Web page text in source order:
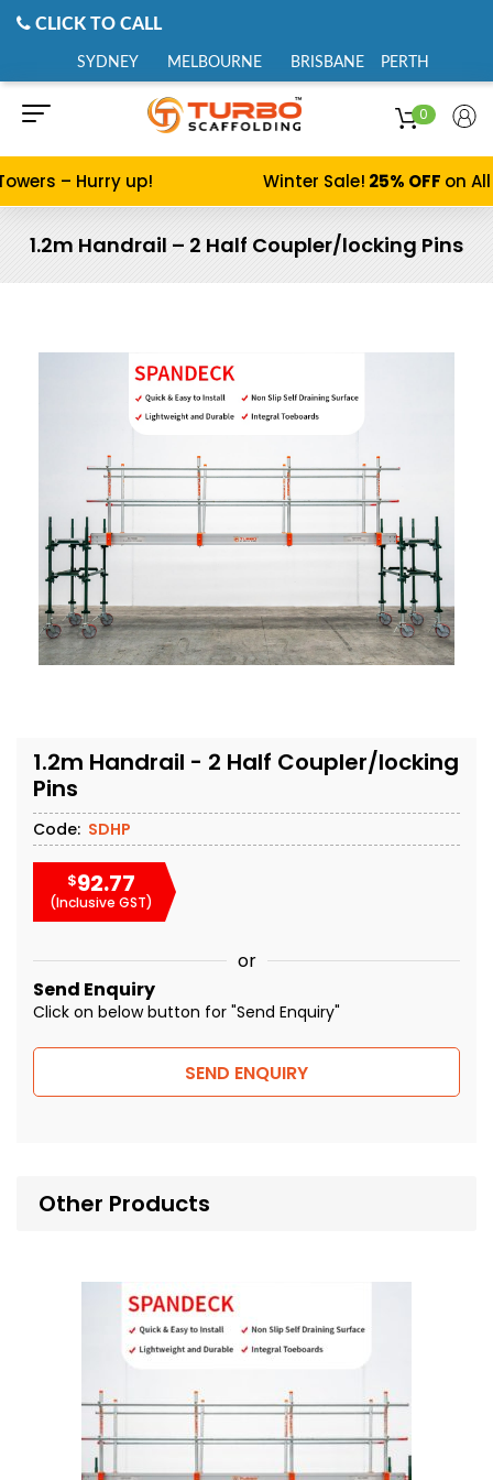
CLICK TO CALL
SYDNEY MELBOURNE BRISBANE PERTH
0
– Hurry up! Winter Sale!25% OFFon All
1.2m Handrail – 2 Half Coupler/locking Pins
1.2m Handrail - 2 Half Coupler/locking
Pins
Code: SDHP
$92.77
(Inclusive GST)
or
Send Enquiry
Click on below button for "Send Enquiry"
SEND ENQUIRY
Other Products